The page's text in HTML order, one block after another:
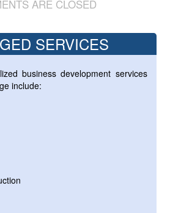
ARE CLOSED
SERVICES
business development services
include: